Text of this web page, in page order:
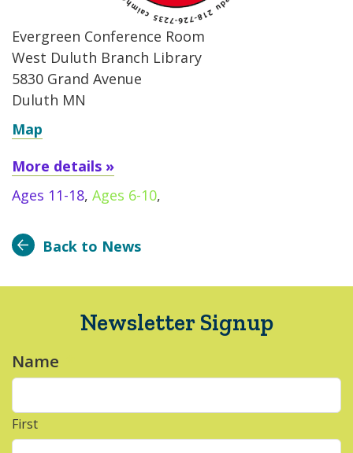
Evergreen Conference Room
West Duluth Branch Library
5830 Grand Avenue
Duluth MN
Map
More details »
Ages 11-18, Ages 6-10,
Back to News
Newsletter Signup
Name
First